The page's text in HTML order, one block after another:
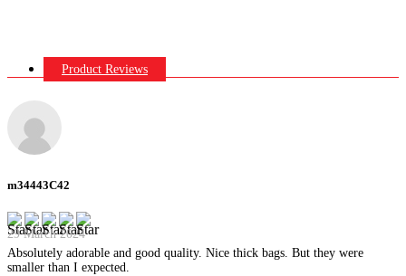
Product Reviews
m34443C42
29 March 2024
Absolutely adorable and good quality. Nice thick bags. But they were
smaller than I expected.